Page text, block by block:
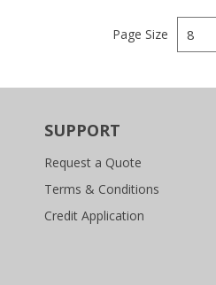
Page Size
SUPPORT
Request a Quote
Terms & Conditions
Credit Application